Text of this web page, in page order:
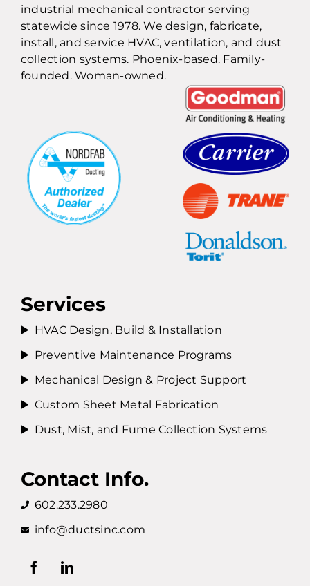
industrial mechanical contractor serving
statewide since 1978. We design, fabricate,
install, and service HVAC, ventilation, and dust
collection systems. Phoenix-based. Family-
founded. Woman-owned.
Services
HVAC Design, Build & Installation
Preventive Maintenance Programs
Mechanical Design & Project Support
Custom Sheet Metal Fabrication
Dust, Mist, and Fume Collection Systems
Contact Info.
602.233.2980
info@ductsinc.com